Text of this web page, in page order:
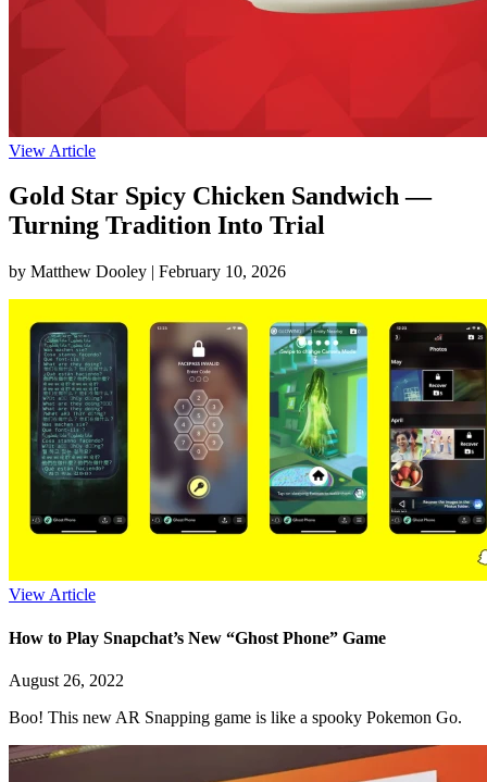
View Article
Gold Star Spicy Chicken Sandwich —
Turning Tradition Into Trial
by Matthew Dooley | February 10, 2026
View Article
How to Play Snapchat’s New “Ghost Phone” Game
August 26, 2022
Boo! This new AR Snapping game is like a spooky Pokemon Go.